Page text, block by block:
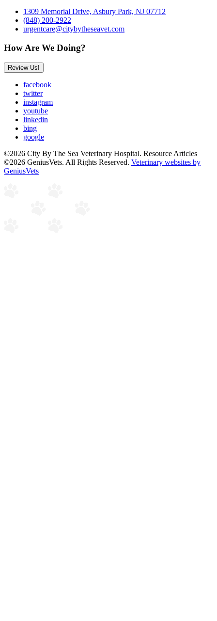
1309 Memorial Drive, Asbury Park, NJ 07712
(848) 200-2922
urgentcare@citybytheseavet.com
How Are We Doing?
Review Us!
facebook
twitter
instagram
youtube
linkedin
bing
google
©2026 City By The Sea Veterinary Hospital. Resource Articles
©2026 GeniusVets. All Rights Reserved. Veterinary websites by
GeniusVets